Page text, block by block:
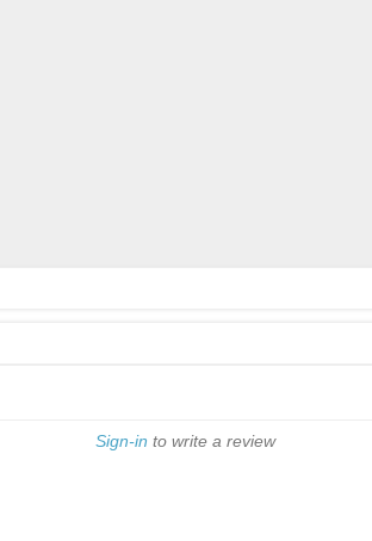
Sign-in to write a review